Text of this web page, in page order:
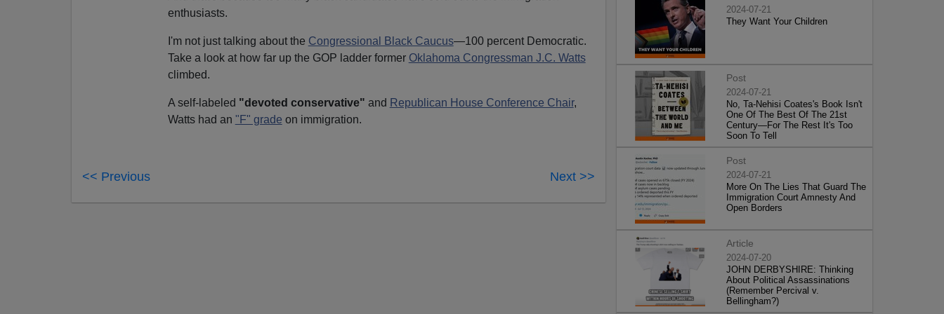
enthusiasts.
I'm not just talking about the Congressional Black Caucus—100 percent Democratic.
Take a look at how far up the GOP ladder former Oklahoma Congressman J.C. Watts
climbed.
A self-labeled "devoted conservative" and Republican House Conference Chair,
Watts had an "F" grade on immigration.
<< Previous Next >>
2024-07-21
They Want Your Children
Post
2024-07-21
No, Ta-Nehisi Coates's Book Isn't
One Of The Best Of The 21st
Century—For The Rest It's Too
Soon To Tell
Post
2024-07-21
More On The Lies That Guard The
Immigration Court Amnesty And
Open Borders
Article
2024-07-20
JOHN DERBYSHIRE: Thinking
About Political Assassinations
(Remember Percival v.
Bellingham?)